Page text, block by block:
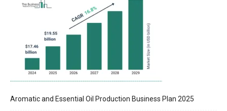
Aromatic and Essential Oil Production Business Plan 2025